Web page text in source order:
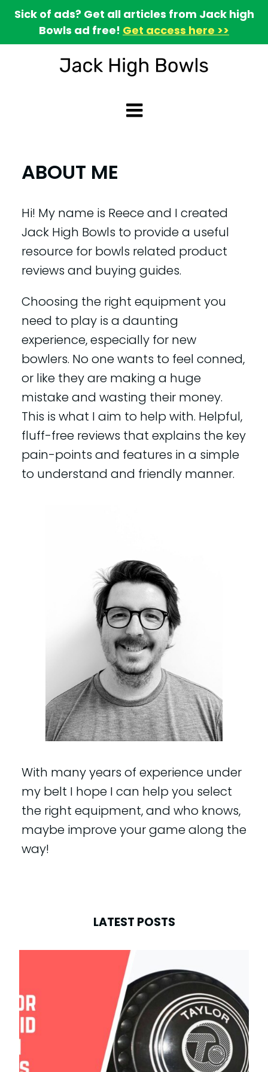
Sick of ads? Get all articles from Jack high
Bowls ad free! Get access here >>
ABOUT ME
Hi! My name is Reece and I created
Jack High Bowls to provide a useful
resource for bowls related product
reviews and buying guides.
Choosing the right equipment you
need to play is a daunting
experience, especially for new
bowlers. No one wants to feel conned,
or like they are making a huge
mistake and wasting their money.
This is what I aim to help with. Helpful,
fluff-free reviews that explains the key
pain-points and features in a simple
to understand and friendly manner.
With many years of experience under
my belt I hope I can help you select
the right equipment, and who knows,
maybe improve your game along the
way!
LATEST POSTS